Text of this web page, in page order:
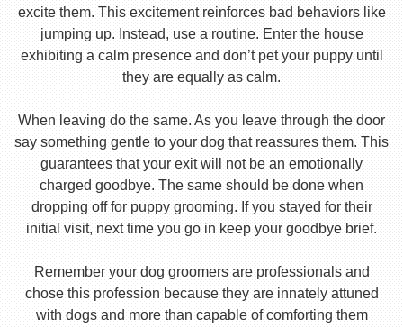
excite them. This excitement reinforces bad behaviors like
jumping up. Instead, use a routine. Enter the house
exhibiting a calm presence and don’t pet your puppy until
they are equally as calm.
When leaving do the same. As you leave through the door
say something gentle to your dog that reassures them. This
guarantees that your exit will not be an emotionally
charged goodbye. The same should be done when
dropping off for puppy grooming. If you stayed for their
initial visit, next time you go in keep your goodbye brief.
Remember your dog groomers are professionals and
chose this profession because they are innately attuned
with dogs and more than capable of comforting them